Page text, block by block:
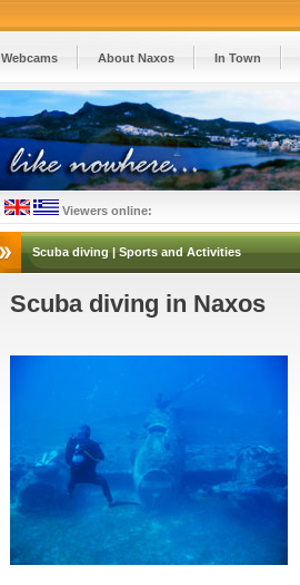
Webcams About Naxos In Town
Viewers online:
Scuba diving | Sports and Activities
Scuba diving in Naxos